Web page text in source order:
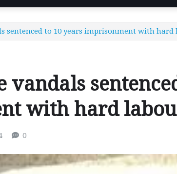
sentenced to 10 years imprisonment with hard
vandals
with hard
0